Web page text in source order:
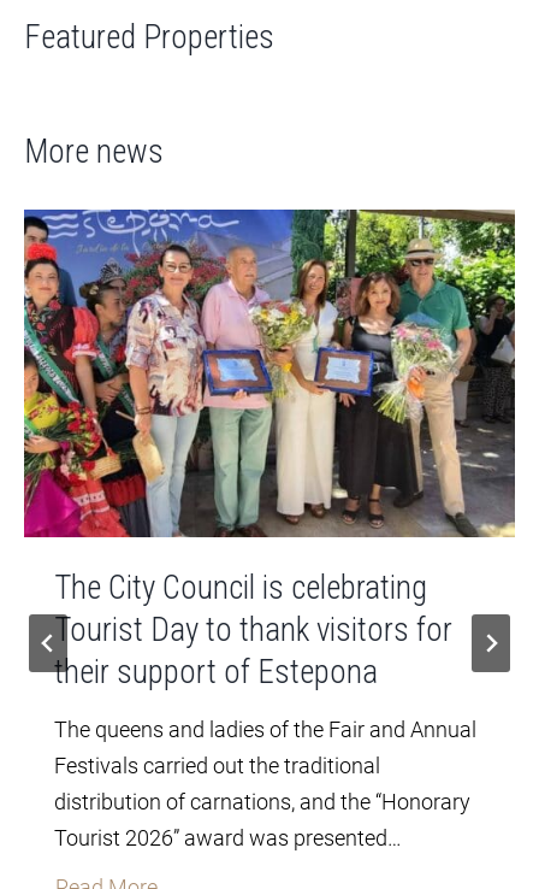
Featured Properties
More news
The City Council is celebrating
Tourist Day to thank visitors for
their support of Estepona
The queens and ladies of the Fair and Annual
Festivals carried out the traditional
distribution of carnations, and the “Honorary
Tourist 2026” award was presented…